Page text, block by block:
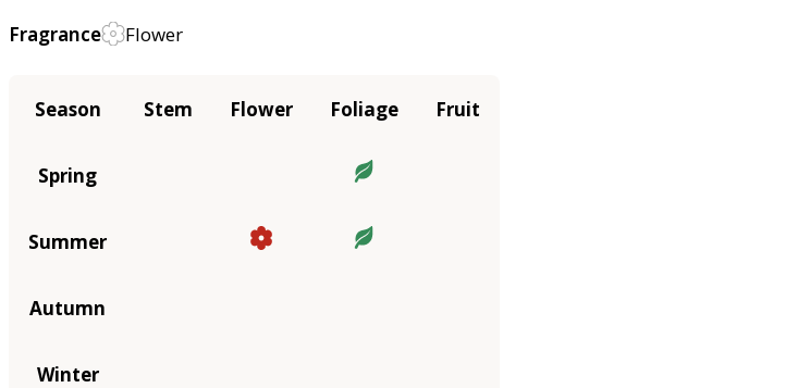
Fragrance Flower
Season Stem Flower Foliage Fruit
Spring
Summer
Autumn
Winter